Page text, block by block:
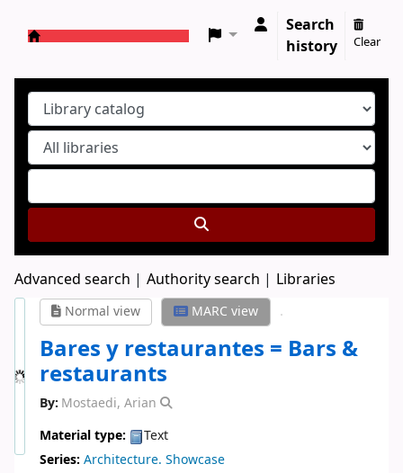
Search
history
Clear
Advanced search Authority search Libraries
Normal view MARC view
Bares y restaurantes = Bars &
restaurants
By: Mostaedi, Arian
Material type:
Text
Series: Architecture. Showcase